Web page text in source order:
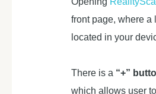
front page, where a
located in your
There is a “+”
which allows user